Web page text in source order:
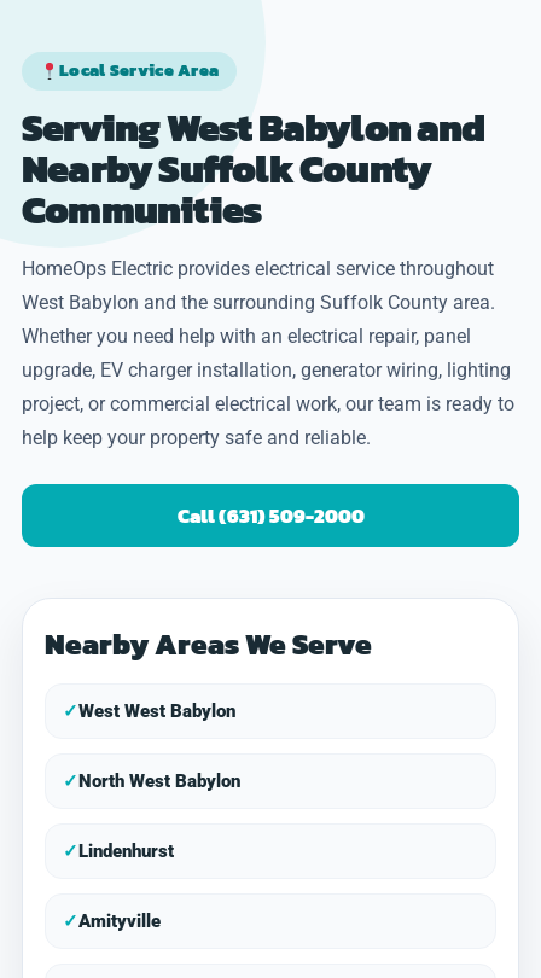
Local Service Area
Serving West Babylon and
Nearby Suffolk County
Communities
HomeOps Electric provides electrical service throughout
West Babylon and the surrounding Suffolk County area.
Whether you need help with an electrical repair, panel
upgrade, EV charger installation, generator wiring, lighting
project, or commercial electrical work, our team is ready to
help keep your property safe and reliable.
Call (631) 509-2000
Nearby Areas We Serve
✓West West Babylon
✓North West Babylon
✓Lindenhurst
✓Amityville